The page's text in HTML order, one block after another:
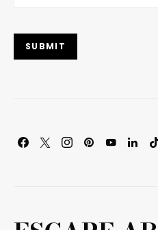
SUBMIT